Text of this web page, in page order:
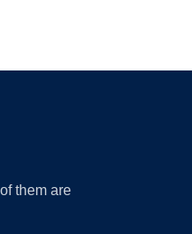
them are